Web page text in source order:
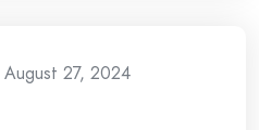
August 27, 2024